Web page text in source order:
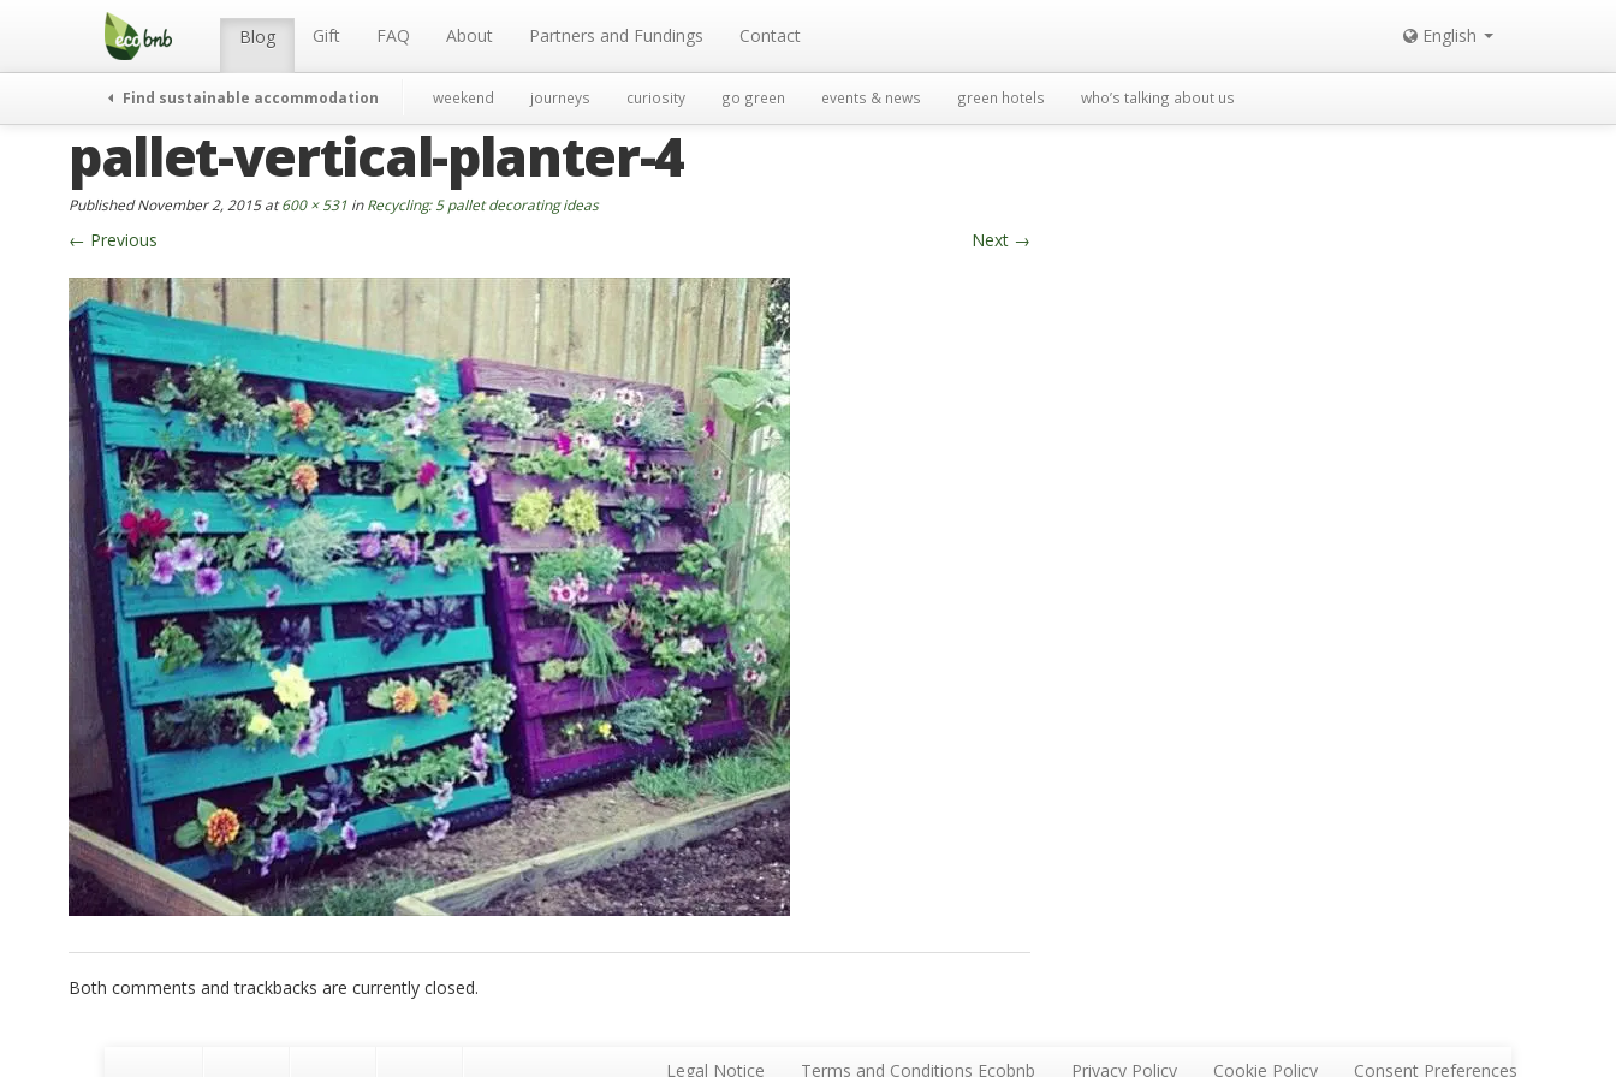
Menu Blog Gift FAQ About Partners and Fundings Contact English
Find sustainable accommodation weekend journeys curiosity go green events & news green hotels who’s talking about us
pallet-vertical-planter-4
PublishedNovember 2, 2015at600 × 531 inRecycling: 5 pallet decorating ideas
← Previous Next →
Both comments and trackbacks are currently closed.
Legal Notice Terms and Conditions Ecobnb Privacy Policy Cookie Policy Consent Preferences